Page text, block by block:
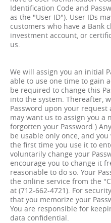
Identification Code and
as the "User ID"). User IDs
customers who have a Bank
investment account, or
us.
We will assign you an initial
able to use one time to gain
be required to change this
into the system. Thereafter,
Password upon your request
may want us to assign you a
forgotten your Password.)
be usable only once, and
the first time you use it to
voluntarily change your
encourage you to change it
reasonable to do so. Your
the online service from the
at (712-662-4721). For
that you memorize your
You are responsible for
data confidential.